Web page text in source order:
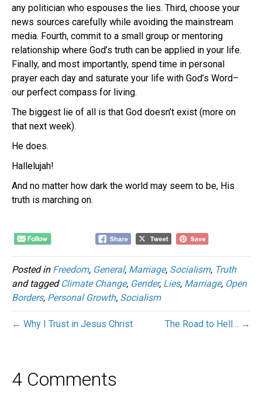
any politician who espouses the lies. Third, choose your
news sources carefully while avoiding the mainstream
media. Fourth, commit to a small group or mentoring
relationship where God’s truth can be applied in your life.
Finally, and most importantly, spend time in personal
prayer each day and saturate your life with God’s Word–
our perfect compass for living.
The biggest lie of all is that God doesn’t exist (more on
that next week).
He does.
Hallelujah!
And no matter how dark the world may seem to be, His
truth is marching on.
Posted in Freedom, General, Marriage, Socialism, Truth
and tagged Climate Change, Gender, Lies, Marriage, Open
Borders, Personal Growth, Socialism
← Why I Trust in Jesus Christ The Road to Hell… →
4 Comments